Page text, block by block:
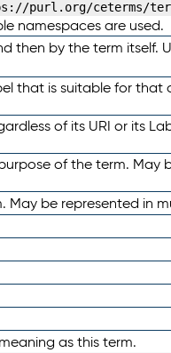
purl.org/ceterms/
namespaces are used.
then by the term itself.
that is suitable for that
of its URI or its
of the term. May
be represented in
as this term.